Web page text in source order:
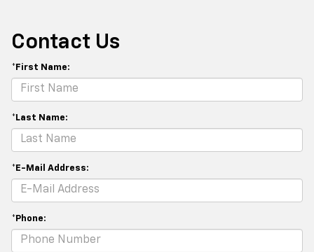
Contact Us
*First Name:
*Last Name:
*E-Mail Address:
*Phone: